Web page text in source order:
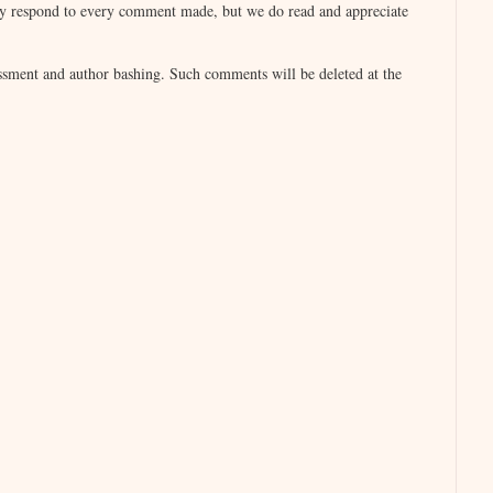
every detail of practically everything said to
to every comment made, but we do read and appreciate
and author bashing. Such comments will be deleted at the